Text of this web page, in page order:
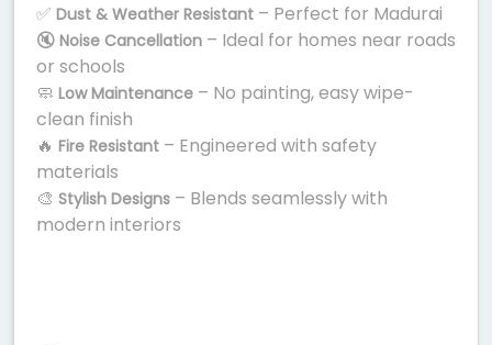
✅ Dust & Weather Resistant – Perfect for Madurai
🔇 Noise Cancellation – Ideal for homes near roads
or schools
🧼 Low Maintenance – No painting, easy wipe-
clean finish
🔥 Fire Resistant – Engineered with safety
materials
🎨 Stylish Designs – Blends seamlessly with
modern interiors